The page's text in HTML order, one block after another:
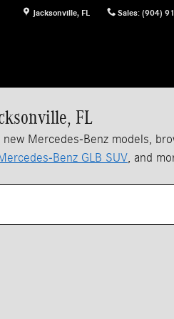
Jacksonville, FL Sales: (904)
FL
Mercedes-Benz models,
Benz GLB SUV, and